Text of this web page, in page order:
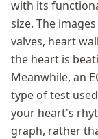
with its
size. The
valves, heart
the heart is
Meanwhile, an
type of test
your heart's
graph, rather